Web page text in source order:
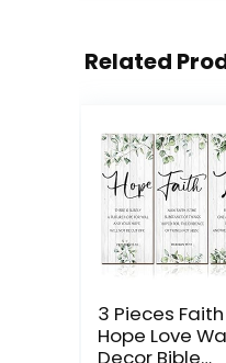
Related
3 Pieces Faith
Hope Love
Decor Bible